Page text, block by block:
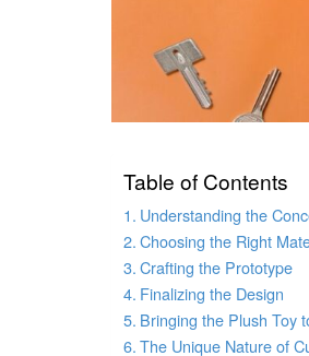
Table of Contents
Understanding the
Choosing the Right
Crafting the Prototype
Finalizing the Design
Bringing the Plush Toy
The Unique Nature of